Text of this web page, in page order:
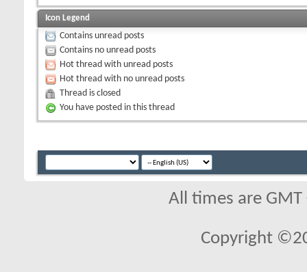
Icon Legend
Contains unread posts
Contains no unread posts
Hot thread with unread posts
Hot thread with no unread posts
Thread is closed
You have posted in this thread
All times are
Copyright